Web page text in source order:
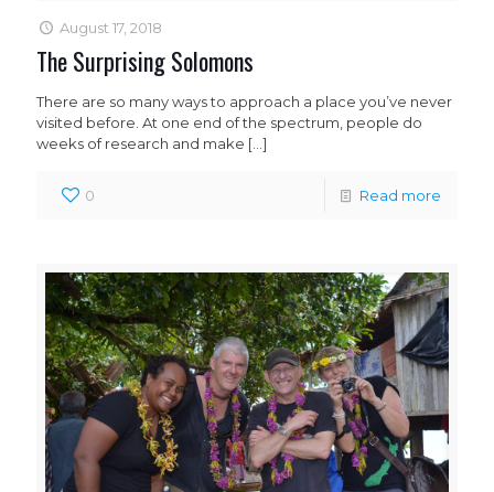
August 17, 2018
The Surprising Solomons
There are so many ways to approach a place you’ve never
visited before. At one end of the spectrum, people do
weeks of research and make […]
0 Read more